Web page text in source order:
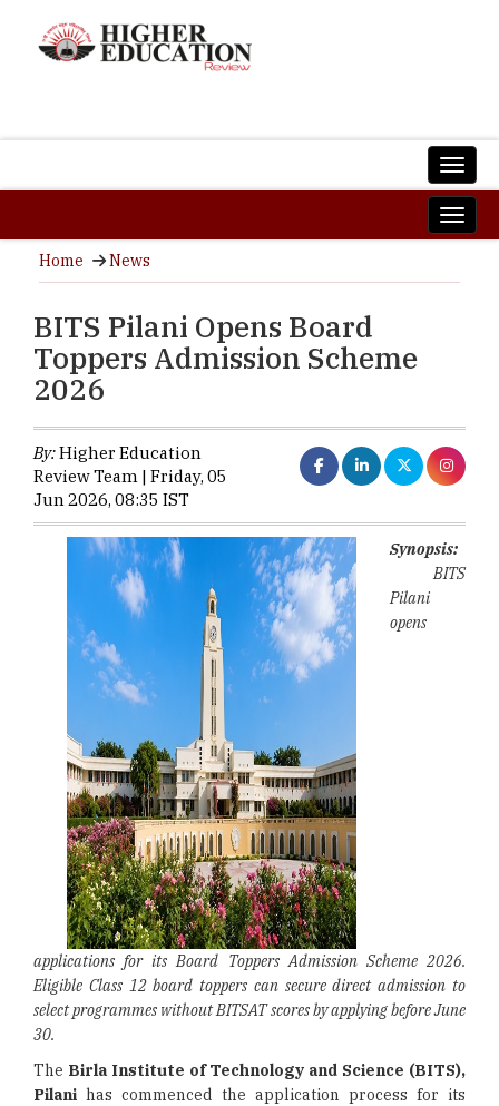
Home News
BITS Pilani Opens Board
Toppers Admission Scheme
2026
By:Higher Education
Review Team | Friday, 05
Jun 2026, 08:35 IST
Synopsis:
BITS
Pilani
opens
applications for its Board Toppers Admission Scheme 2026.
Eligible Class 12 board toppers can secure direct admission to
select programmes without BITSAT scores by applying before June
30.
The Birla Institute of Technology and Science (BITS),
Pilani has commenced the application process for its